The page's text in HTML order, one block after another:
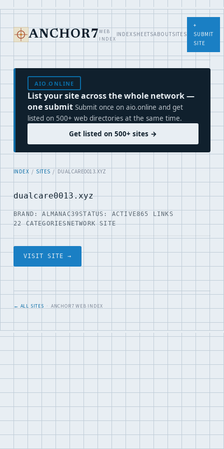
ANCHOR7 WEB
INDEX
INDEXSHEETSABOUTSITES
+
SUBMIT
SITE
AIO.ONLINE
List your site across the whole network —
one submit Submit once on aio.online and get
listed on 500+ web directories at the same time.
Get listed on 500+ sites →
INDEX / SITES / DUALCARE0013.XYZ
dualcare0013.xyz
BRAND: ALMANAC39STATUS: ACTIVE865 LINKS
22 CATEGORIESNETWORK SITE
VISIT SITE →
← ALL SITES · ANCHOR7 WEB INDEX